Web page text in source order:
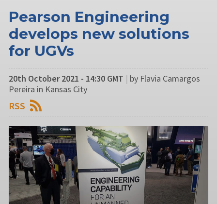
Pearson Engineering
develops new solutions
for UGVs
20th October 2021 - 14:30 GMT | by Flavia Camargos
Pereira in Kansas City
RSS